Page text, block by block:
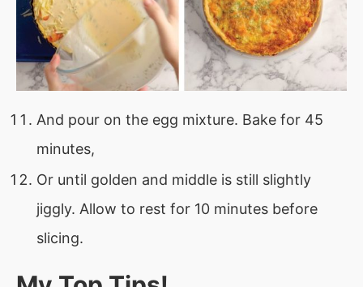
And pour on the egg mixture. Bake for 45
minutes,
Or until golden and middle is still slightly
jiggly. Allow to rest for 10 minutes before
slicing.